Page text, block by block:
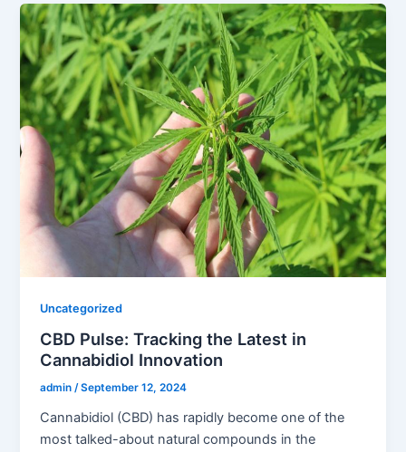
Uncategorized
CBD Pulse: Tracking the Latest in
Cannabidiol Innovation
admin/September 12, 2024
Cannabidiol (CBD) has rapidly become one of the
most talked-about natural compounds in the